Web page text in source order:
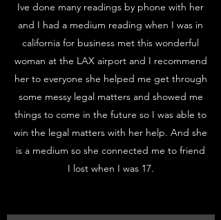
Ive done many readings by phone with her
and I had a medium reading when I was in
california for business met this wonderful
woman at the LAX airport and I recommend
her to everyone she helped me get through
some messy legal matters and showed me
things to come in the future so I was able to
win the legal matters with her help. And she
is a medium so she connected me to friend
I lost when I was 17.